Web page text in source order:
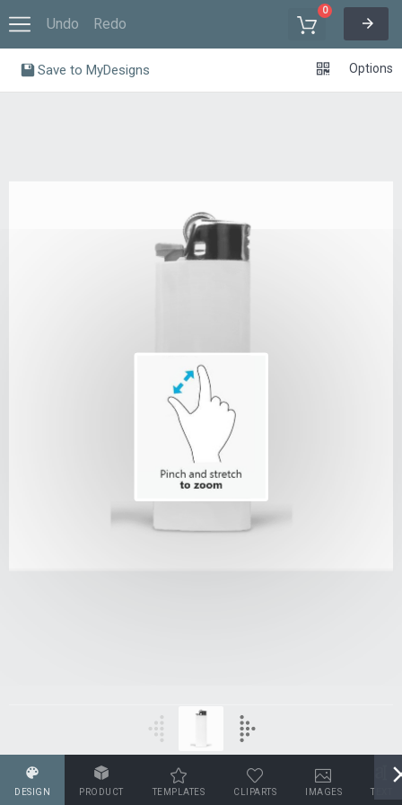
Undo Redo
0
DESIGN PRODUCT TEMPLATES CLIPARTS IMAGES TEXT
Save to MyDesigns Options